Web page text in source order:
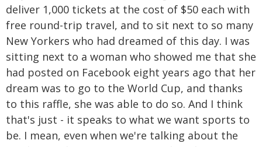
deliver 1,000 tickets at the cost of $50 each with
free round-trip travel, and to sit next to so many
New Yorkers who had dreamed of this day. I was
sitting next to a woman who showed me that she
had posted on Facebook eight years ago that her
dream was to go to the World Cup, and thanks
to this raffle, she was able to do so. And I think
that's just - it speaks to what we want sports to
be. I mean, even when we're talking about the